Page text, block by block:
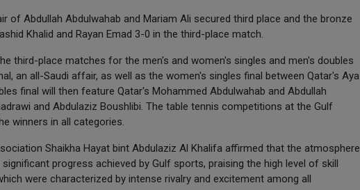
of Abdullah Abdulwahab and Mariam Ali secured third place and the bronze
Khalid and Rayan Emad 3-0 in the third-place match.
third-place matches for the men's and women's singles and men's doubles
an all-Saudi affair, as well as the women's singles final between Qatar's Aya
final will then feature Qatar's Mohammed Abdulwahab and Abdullah
and Abdulaziz Boushlibi. The table tennis competitions at the Gulf
winners in all categories.
Shaikha Hayat bint Abdulaziz Al Khalifa affirmed that the atmosphere
progress achieved by Gulf sports, praising the high level of skill
were characterized by intense rivalry and excitement among all